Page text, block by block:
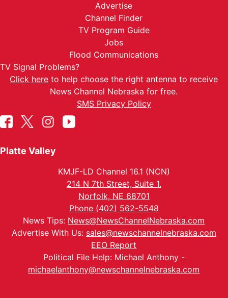
Advertise
Channel Finder
TV Program Guide
Jobs
Flood Communications
TV Signal Problems?
Click here to help choose the right antenna to receive
News Channel Nebraska for free.
SMS Privacy Policy
Platte Valley
KMJF-LD Channel 16.1 (NCN)
214 N 7th Street, Suite 1.
Norfolk, NE 68701
Phone (402) 562-5548
News Tips: News@NewsChannelNebraska.com
Advertise With Us: sales@newschannelnebraska.com
EEO Report
Political File Help: Michael Anthony -
michaelanthony@newschannelnebraska.com